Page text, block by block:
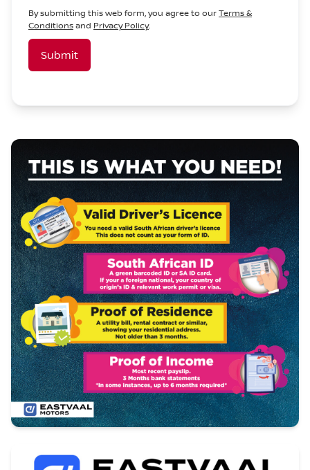
By submitting this web form, you agree to ourTerms &
Conditionsand Privacy Policy.
Submit